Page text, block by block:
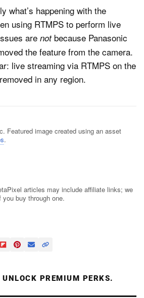
what’s happening with the
using RTMPS to perform live
are notbecause Panasonic
the feature from the camera.
live streaming via RTMPS on the
in any region.
Featured image created using an asset
.
articles may include affiliate links; we
buy through one.
PREMIUM PERKS.